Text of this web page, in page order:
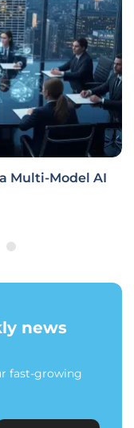
Multi-Model AI
news
fast-growing